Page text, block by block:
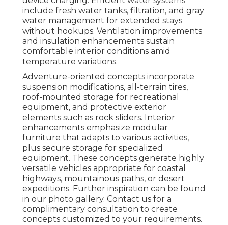
include fresh water tanks, filtration, and gray
water management for extended stays
without hookups. Ventilation improvements
and insulation enhancements sustain
comfortable interior conditions amid
temperature variations.
Adventure-oriented concepts incorporate
suspension modifications, all-terrain tires,
roof-mounted storage for recreational
equipment, and protective exterior
elements such as rock sliders. Interior
enhancements emphasize modular
furniture that adapts to various activities,
plus secure storage for specialized
equipment. These concepts generate highly
versatile vehicles appropriate for coastal
highways, mountainous paths, or desert
expeditions. Further inspiration can be found
in our photo gallery. Contact us for a
complimentary consultation to create
concepts customized to your requirements.